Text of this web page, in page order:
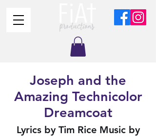
Joseph and the
Amazing Technicolor
Dreamcoat
Lyrics by Tim Rice Music by